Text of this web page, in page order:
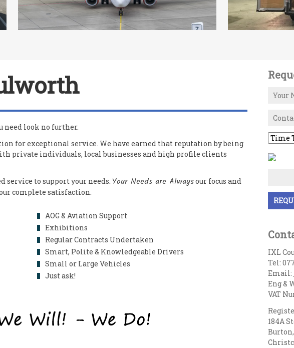
need look no further.
for exceptional service. We have earned that reputation by being
private individuals, local businesses and high profile clients
to support your needs. Your Needs are Alwaysour focus and
complete satisfaction.
AOG & Aviation Support
Exhibitions
Regular Contracts Undertaken
Smart, Polite & Knowledgeable Drivers
Small or Large Vehicles
Just ask!
IXL
Tel:
Email:
Eng &
VAT
184A
Burton,